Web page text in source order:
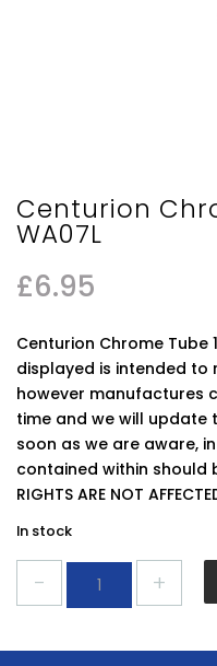
Centurion
WA07L
£6.95
Centurion Chrome Tube
displayed is intended
however manufactures
time and we will
soon as we are aware,
contained within should
RIGHTS ARE NOT
In stock
Chrome
19